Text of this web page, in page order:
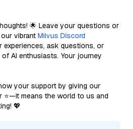
🌟 Leave your questions or
vibrant Milvus Discord
experiences, ask questions, or
AI enthusiasts. Your journey
your support by giving our
⭐—it means the world to us and
💖